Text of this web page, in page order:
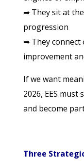
➡They sit at
progression
➡They connect
improvement
If we want
2026, EES
and become
Three